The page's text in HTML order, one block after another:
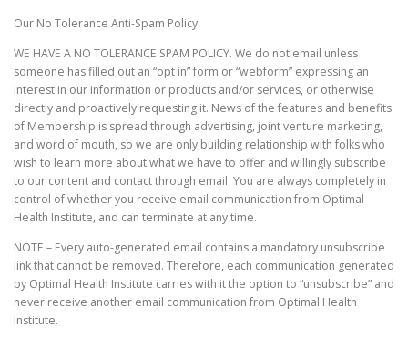
Our No Tolerance Anti-Spam Policy
WE HAVE A NO TOLERANCE SPAM POLICY. We do not email unless
someone has filled out an “opt in” form or “webform” expressing an
interest in our information or products and/or services, or otherwise
directly and proactively requesting it. News of the features and benefits
of Membership is spread through advertising, joint venture marketing,
and word of mouth, so we are only building relationship with folks who
wish to learn more about what we have to offer and willingly subscribe
to our content and contact through email. You are always completely in
control of whether you receive email communication from Optimal
Health Institute, and can terminate at any time.
NOTE – Every auto-generated email contains a mandatory unsubscribe
link that cannot be removed. Therefore, each communication generated
by Optimal Health Institute carries with it the option to “unsubscribe” and
never receive another email communication from Optimal Health
Institute.